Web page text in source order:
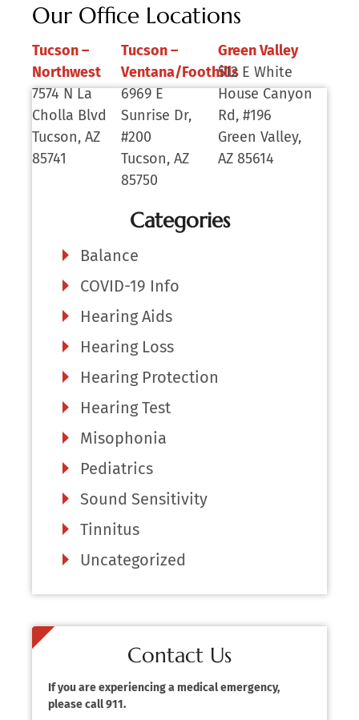
Our Office Locations
Tucson –
Northwest
7574 N La
Cholla Blvd
Tucson, AZ
85741
Tucson –
Ventana/Foothills
6969 E
Sunrise Dr,
#200
Tucson, AZ
85750
Green Valley
512 E White
House Canyon
Rd, #196
Green Valley,
AZ 85614
Categories
Balance
COVID-19 Info
Hearing Aids
Hearing Loss
Hearing Protection
Hearing Test
Misophonia
Pediatrics
Sound Sensitivity
Tinnitus
Uncategorized
Contact Us
If you are experiencing a medical emergency,
please call 911.